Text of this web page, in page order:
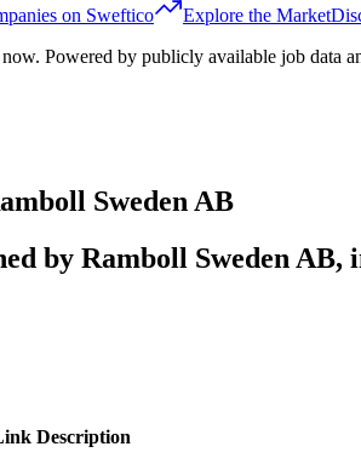
on Sweftico Explore the Market
now. Powered by publicly available job
Sweden AB
by Ramboll Sweden
Description